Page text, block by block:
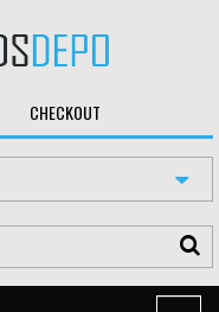
CHECKOUT